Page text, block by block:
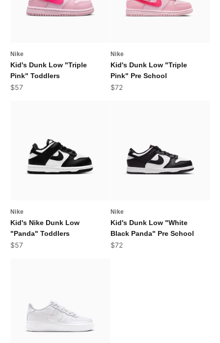
Nike
Kid's Dunk Low "Triple
Pink" Toddlers
Sale price
$57
Nike
Kid's Dunk Low "Triple
Pink" Pre School
Sale price
$72
Nike
Kid's Nike Dunk Low
"Panda" Toddlers
Sale price
$57
Nike
Kid's Dunk Low "White
Black Panda" Pre School
Sale price
$72